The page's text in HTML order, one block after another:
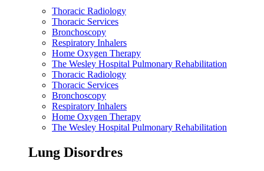
Thoracic Radiology
Thoracic Services
Bronchoscopy
Respiratory Inhalers
Home Oxygen Therapy
The Wesley Hospital Pulmonary Rehabilitation
Thoracic Radiology
Thoracic Services
Bronchoscopy
Respiratory Inhalers
Home Oxygen Therapy
The Wesley Hospital Pulmonary Rehabilitation
Lung Disordres